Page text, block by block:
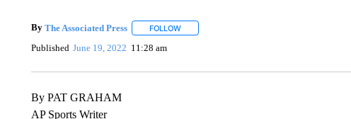
By The Associated Press FOLLOWFOLLOW "" TO RECEIVE NOTIFICATIONS
Published June 19, 2022 11:28 am
By PAT GRAHAM
AP Sports Writer